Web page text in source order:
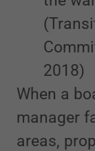
2018)
When a
manager
areas,